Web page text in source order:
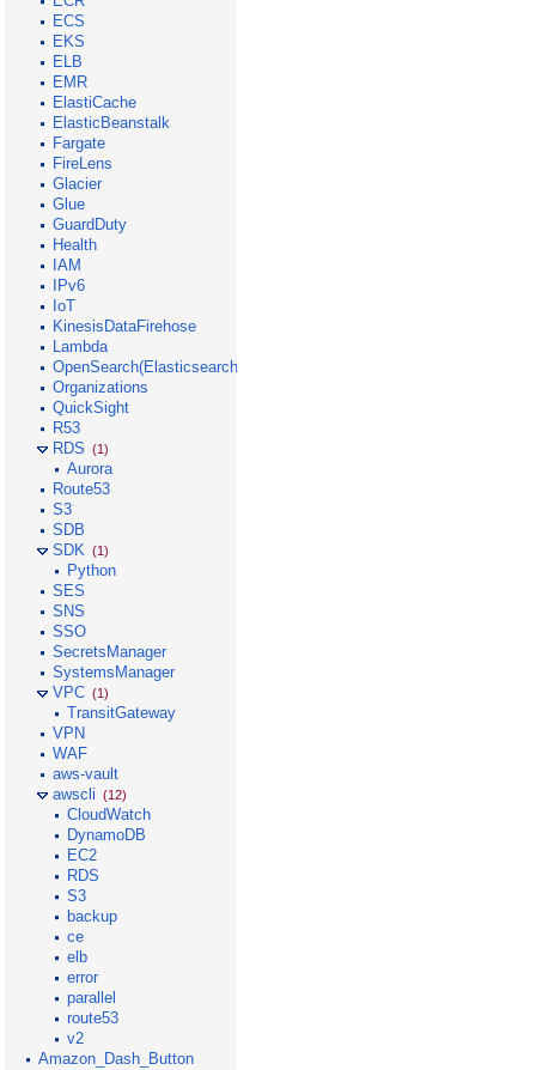
ECS
EKS
ELB
EMR
ElastiCache
ElasticBeanstalk
Fargate
FireLens
Glacier
Glue
GuardDuty
Health
IAM
IPv6
IoT
KinesisDataFirehose
Lambda
OpenSearch(Elasticsearch)
Organizations
QuickSight
R53
RDS (1)
Aurora
Route53
S3
SDB
SDK (1)
Python
SES
SNS
SSO
SecretsManager
SystemsManager
VPC (1)
TransitGateway
VPN
WAF
aws-vault
awscli (12)
CloudWatch
DynamoDB
EC2
RDS
S3
backup
ce
elb
error
parallel
route53
v2
Amazon_Dash_Button